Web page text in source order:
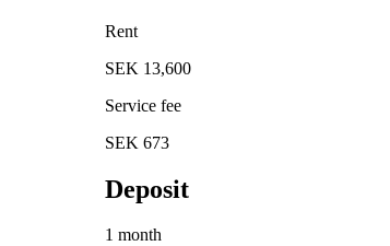
Rent
SEK 13,600
Service fee
SEK 673
Deposit
1 month